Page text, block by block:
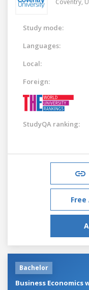
Study mode:
Languages:
Local:
Foreign:
StudyQA ranking:
Bachelor
Business